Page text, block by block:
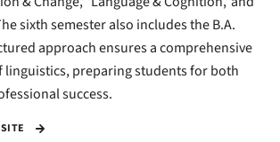
sixth semester also includes the B.A.
approach ensures a comprehensive
linguistics, preparing students for both
success.